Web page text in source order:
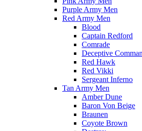
Purple Army Men
Red Army Men
Blood
Captain Redford
Comrade
Deceptive
Red Hawk
Red Vikki
Sergeant Inferno
Tan Army Men
Amber Dune
Baron Von Beige
Braunen
Coyote Brown